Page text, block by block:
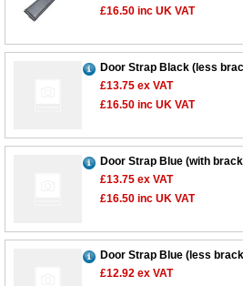
£16.50 inc UK VAT
Door Strap Black (less
£13.75 ex VAT
£16.50 inc UK VAT
Door Strap Blue (with
£13.75 ex VAT
£16.50 inc UK VAT
Door Strap Blue (less
£12.92 ex VAT